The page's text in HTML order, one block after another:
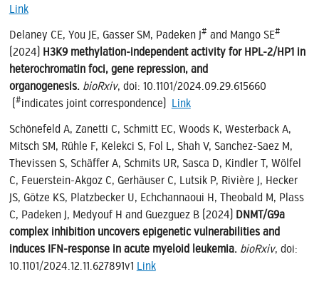
Link
Delaney CE, You JE, Gasser SM, Padeken J# and Mango SE#
(2024) H3K9 methylation-independent activity for HPL-2/HP1 in
heterochromatin foci, gene repression, and
organogenesis. bioRxiv, doi: 10.1101/2024.09.29.615660
(#indicates joint correspondence) Link
Schönefeld A, Zanetti C, Schmitt EC, Woods K, Westerback A,
Mitsch SM, Rühle F, Kelekci S, Fol L, Shah V, Sanchez-Saez M,
Thevissen S, Schäffer A, Schmits UR, Sasca D, Kindler T, Wölfel
C, Feuerstein-Akgoz C, Gerhäuser C, Lutsik P, Rivière J, Hecker
JS, Götze KS, Platzbecker U, Echchannaoui H, Theobald M, Plass
C, Padeken J, Medyouf H and Guezguez B (2024) DNMT/G9a
complex inhibition uncovers epigenetic vulnerabilities and
induces IFN-response in acute myeloid leukemia. bioRxiv, doi:
10.1101/2024.12.11.627891v1 Link